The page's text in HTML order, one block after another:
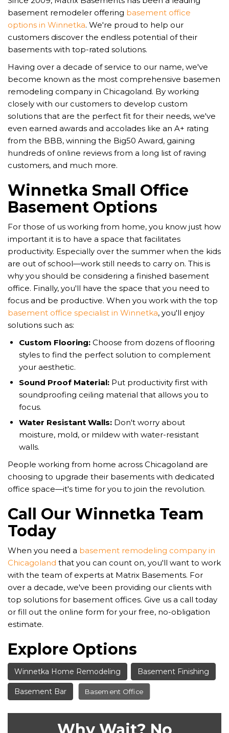
basement remodeler offering basement office
options in Winnetka. We're proud to help our
customers discover the endless potential of their
basements with top-rated solutions.
Having over a decade of service to our name, we've
become known as the most comprehensive basemen
remodeling company in Chicagoland. By working
closely with our customers to develop custom
solutions that are the perfect fit for their needs, we've
even earned awards and accolades like an A+ rating
from the BBB, winning the Big50 Award, gaining
hundreds of online reviews from a long list of raving
customers, and much more.
Winnetka Small Office
Basement Options
For those of us working from home, you know just how
important it is to have a space that facilitates
productivity. Especially over the summer when the kids
are out of school—work still needs to carry on. This is
why you should be considering a finished basement
office. Finally, you'll have the space that you need to
focus and be productive. When you work with the top
basement office specialist in Winnetka, you'll enjoy
solutions such as:
Custom Flooring: Choose from dozens of flooring
styles to find the perfect solution to complement
your aesthetic.
Sound Proof Material: Put productivity first with
soundproofing ceiling material that allows you to
focus.
Water Resistant Walls: Don't worry about
moisture, mold, or mildew with water-resistant
walls.
​​People working from home across Chicagoland are
choosing to upgrade their basements with dedicated
office space—it's time for you to join the revolution.
Call Our Winnetka Team
Today
When you need a basement remodeling company in
Chicagoland that you can count on, you'll want to work
with the team of experts at Matrix Basements. For
over a decade, we've been providing our clients with
top solutions for basement offices. Give us a call today
or fill out the online form for your free, no-obligation
estimate.
Explore Options
Winnetka Home Remodeling Basement Finishing
Basement Bar Basement Office